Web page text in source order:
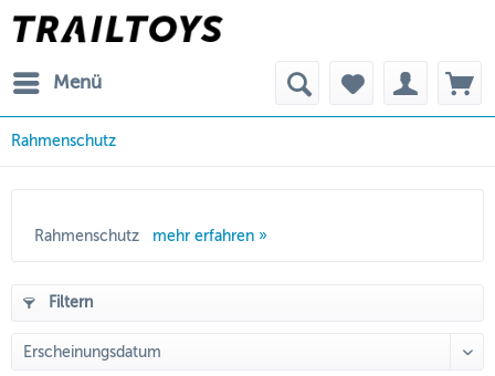
Menü
Rahmenschutz
Rahmenschutz mehr erfahren »
Filtern